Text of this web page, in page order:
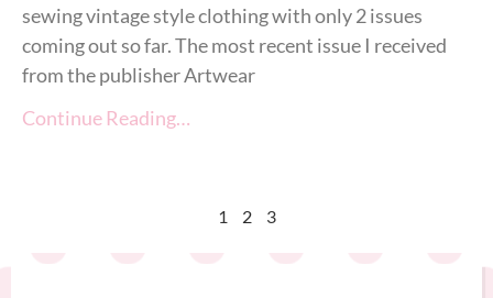
sewing vintage style clothing with only 2 issues
coming out so far. The most recent issue I received
from the publisher Artwear
Continue Reading…
1 2 3